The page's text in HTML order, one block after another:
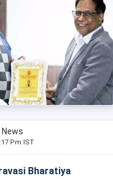
News
Pm IST
Bharatiya